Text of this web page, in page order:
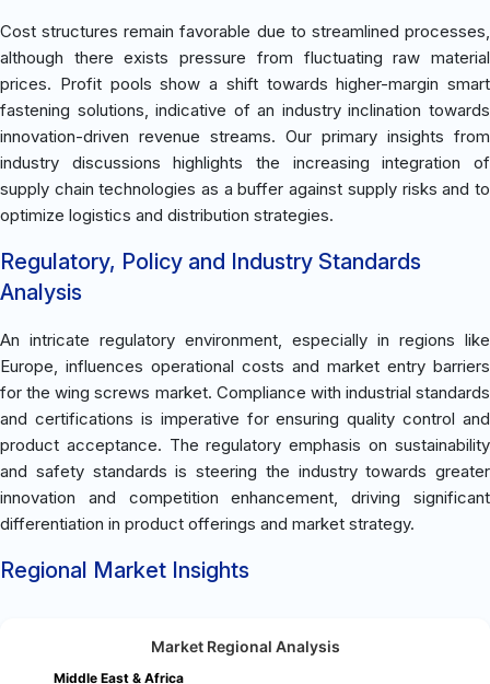
Cost structures remain favorable due to streamlined processes,
although there exists pressure from fluctuating raw material
prices. Profit pools show a shift towards higher-margin smart
fastening solutions, indicative of an industry inclination towards
innovation-driven revenue streams. Our primary insights from
industry discussions highlights the increasing integration of
supply chain technologies as a buffer against supply risks and to
optimize logistics and distribution strategies.
Regulatory, Policy and Industry Standards
Analysis
An intricate regulatory environment, especially in regions like
Europe, influences operational costs and market entry barriers
for the wing screws market. Compliance with industrial standards
and certifications is imperative for ensuring quality control and
product acceptance. The regulatory emphasis on sustainability
and safety standards is steering the industry towards greater
innovation and competition enhancement, driving significant
differentiation in product offerings and market strategy.
Regional Market Insights
Market Regional Analysis
Middle East & Africa